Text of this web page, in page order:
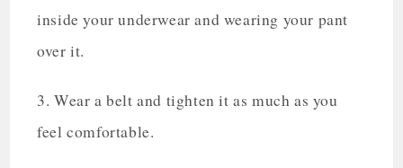
inside your underwear and wearing your pant
over it.
3. Wear a belt and tighten it as much as you
feel comfortable.